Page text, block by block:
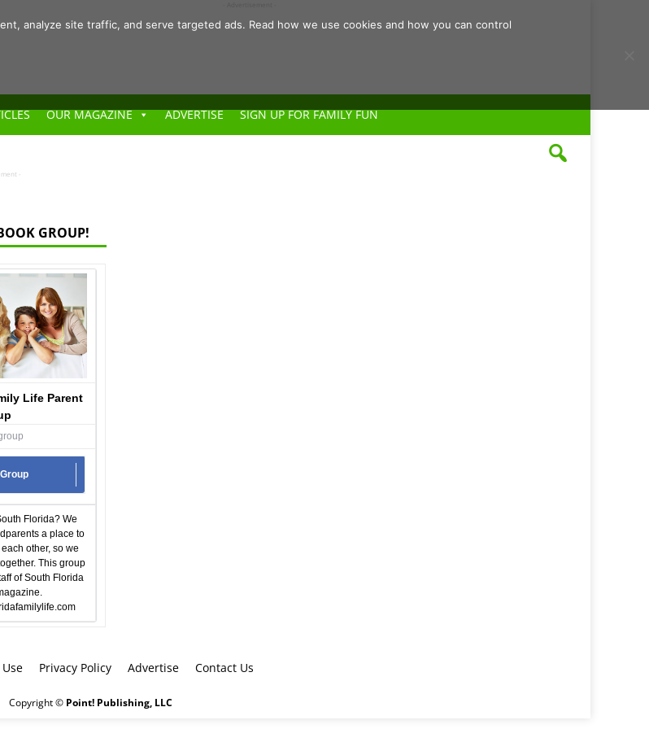
OUR MAGAZINE ADVERTISE SIGN UP FOR FAMILY FUN
-
GROUP!
Life Parent
Florida? We
a place to
other, so we
This group
of South Florida
Privacy Policy Advertise Contact Us
Copyright © Point! Publishing, LLC
analyze site traffic, and serve targeted ads. Read how we use cookies and how you can control